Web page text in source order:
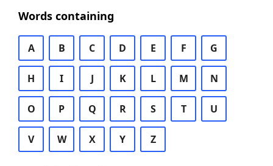
Words containing
A B C D E F G
H I J K L M N
O P Q R S T U
V W X Y Z